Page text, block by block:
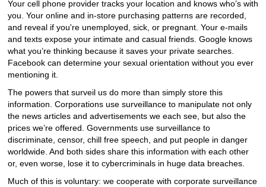
Your cell phone provider tracks your location and knows who’s with
you. Your online and in-store purchasing patterns are recorded,
and reveal if you're unemployed, sick, or pregnant. Your e-mails
and texts expose your intimate and casual friends. Google knows
what you’re thinking because it saves your private searches.
Facebook can determine your sexual orientation without you ever
mentioning it.
The powers that surveil us do more than simply store this
information. Corporations use surveillance to manipulate not only
the news articles and advertisements we each see, but also the
prices we’re offered. Governments use surveillance to
discriminate, censor, chill free speech, and put people in danger
worldwide. And both sides share this information with each other
or, even worse, lose it to cybercriminals in huge data breaches.
Much of this is voluntary: we cooperate with corporate surveillance